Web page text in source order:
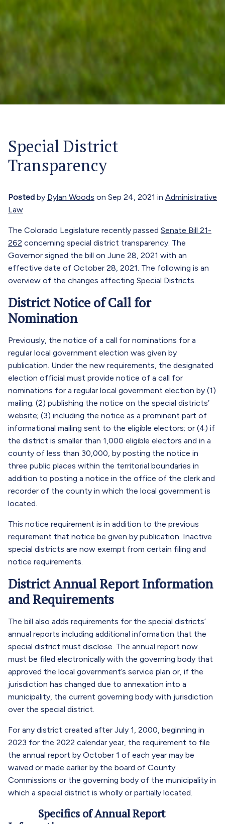
Special District
Transparency
Posted by Dylan Woods on Sep 24, 2021 in Administrative
Law
The Colorado Legislature recently passed Senate Bill 21-
262 concerning special district transparency. The
Governor signed the bill on June 28, 2021 with an
effective date of October 28, 2021. The following is an
overview of the changes affecting Special Districts.
District Notice of Call for
Nomination
Previously, the notice of a call for nominations for a
regular local government election was given by
publication. Under the new requirements, the designated
election official must provide notice of a call for
nominations for a regular local government election by (1)
mailing; (2) publishing the notice on the special districts’
website; (3) including the notice as a prominent part of
informational mailing sent to the eligible electors; or (4) if
the district is smaller than 1,000 eligible electors and in a
county of less than 30,000, by posting the notice in
three public places within the territorial boundaries in
addition to posting a notice in the office of the clerk and
recorder of the county in which the local government is
located.
This notice requirement is in addition to the previous
requirement that notice be given by publication. Inactive
special districts are now exempt from certain filing and
notice requirements.
District Annual Report Information
and Requirements
The bill also adds requirements for the special districts’
annual reports including additional information that the
special district must disclose. The annual report now
must be filed electronically with the governing body that
approved the local government’s service plan or, if the
jurisdiction has changed due to annexation into a
municipality, the current governing body with jurisdiction
over the special district.
For any district created after July 1, 2000, beginning in
2023 for the 2022 calendar year, the requirement to file
the annual report by October 1 of each year may be
waived or made earlier by the board of County
Commissions or the governing body of the municipality in
which a special district is wholly or partially located.
Specifics of Annual Report